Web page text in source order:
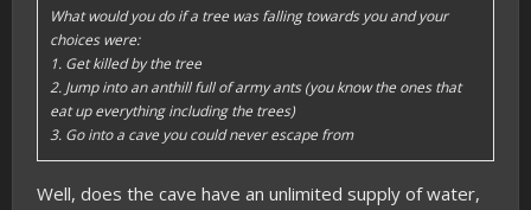
What would you do if a tree was falling towards you and your
choices were:
1. Get killed by the tree
2. Jump into an anthill full of army ants (you know the ones that
eat up everything including the trees)
3. Go into a cave you could never escape from
Well, does the cave have an unlimited supply of water,